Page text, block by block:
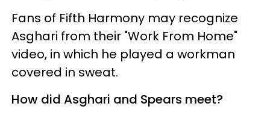
Fans of Fifth Harmony may recognize
Asghari from their "Work From Home"
video, in which he played a workman
covered in sweat.
How did Asghari and Spears meet?